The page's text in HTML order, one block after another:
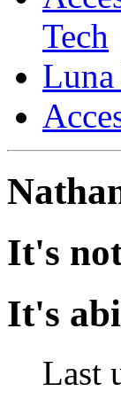
Tech
It's
It's
Last